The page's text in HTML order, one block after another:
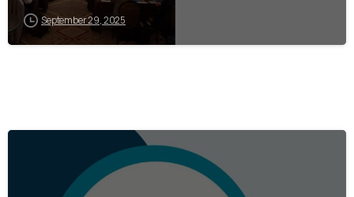
September 29, 2025